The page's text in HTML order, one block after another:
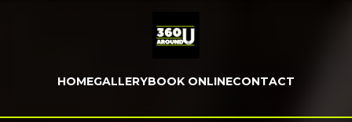
HOMEGALLERYBOOK ONLINECONTACT